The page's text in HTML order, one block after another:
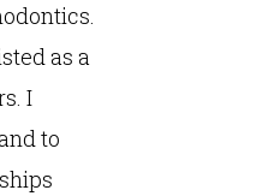
as a
I
to